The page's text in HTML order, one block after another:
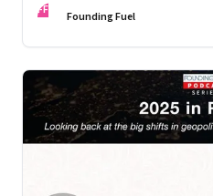
may be far from over
FF Founding Fuel